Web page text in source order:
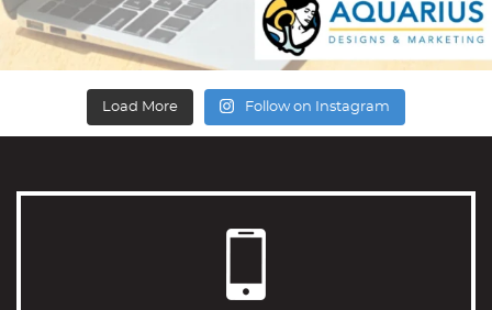
Load More Follow on Instagram